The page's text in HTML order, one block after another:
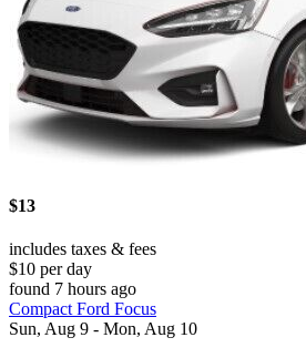
$13
includes taxes & fees
$10 per day
found 7 hours ago
Compact Ford Focus
Sun, Aug 9 - Mon, Aug 10